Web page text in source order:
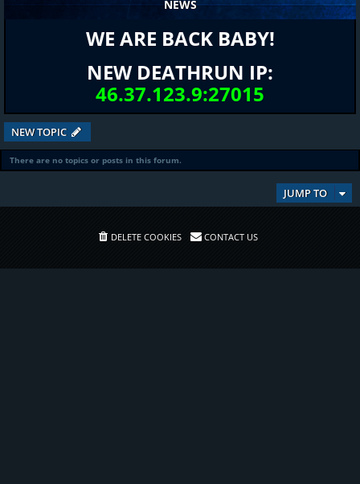
NEWS
WE ARE BACK BABY!
NEW DEATHRUN IP:
46.37.123.9:27015
NEW TOPIC
There are no topics or posts in this forum.
JUMP TO
DELETE COOKIES CONTACT US